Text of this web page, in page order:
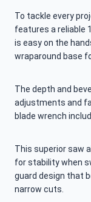
To tackle every
features a reliable
is easy on the
wraparound base
The depth and
adjustments and
blade wrench
This superior saw
for stability when
guard design that
narrow cuts.